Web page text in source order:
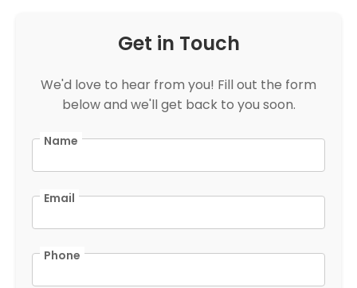
Get in Touch
We'd love to hear from you! Fill out the form
below and we'll get back to you soon.
Name
Email
Phone